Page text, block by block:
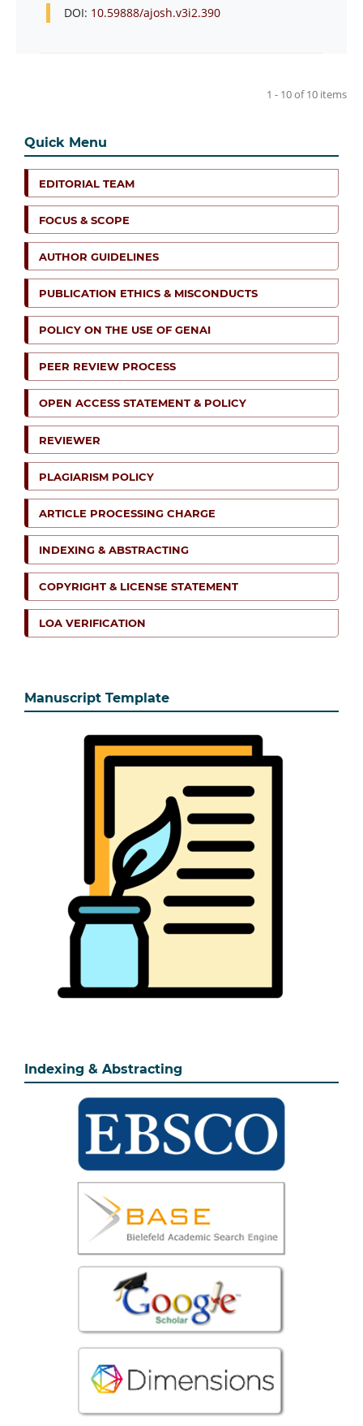
DOI: 10.59888/ajosh.v3i2.390
1 - 10 of 10 items
Quick Menu
EDITORIAL TEAM
FOCUS & SCOPE
AUTHOR GUIDELINES
PUBLICATION ETHICS & MISCONDUCTS
POLICY ON THE USE OF GENAI
PEER REVIEW PROCESS
OPEN ACCESS STATEMENT & POLICY
REVIEWER
PLAGIARISM POLICY
ARTICLE PROCESSING CHARGE
INDEXING & ABSTRACTING
COPYRIGHT & LICENSE STATEMENT
LOA VERIFICATION
Manuscript Template
Indexing & Abstracting